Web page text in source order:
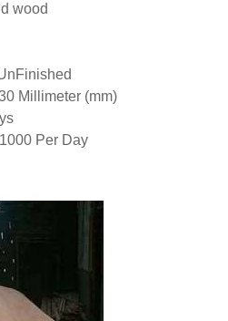
wood
Millimeter (mm)
Per Day